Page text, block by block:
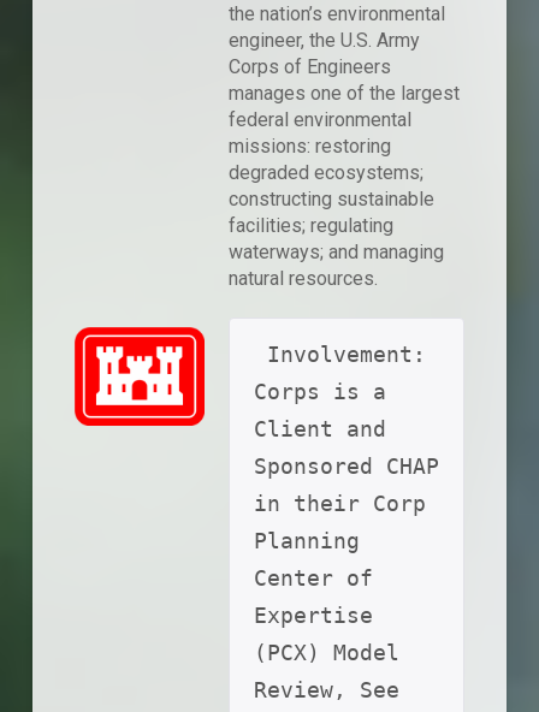
the nation’s environmental
engineer, the U.S. Army
Corps of Engineers
manages one of the largest
federal environmental
missions: restoring
degraded ecosystems;
constructing sustainable
facilities; regulating
waterways; and managing
natural resources.
Involvement:
Corps is a
Client and
Sponsored CHAP
in their Corp
Planning
Center of
Expertise
(PCX) Model
Review, See